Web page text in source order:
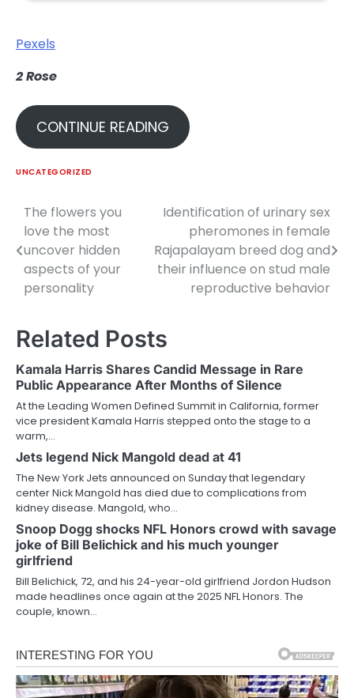
Pexels
2Rose
CONTINUE READING
UNCATEGORIZED
Post
navigation
The flowers you
love the most
uncover hidden
aspects of your
personality
Identification of urinary sex
pheromones in female
Rajapalayam breed dog and
their influence on stud male
reproductive behavior
Related Posts
Kamala Harris Shares Candid Message in Rare
Public Appearance After Months of Silence
At the Leading Women Defined Summit in California, former
vice president Kamala Harris stepped onto the stage to a
warm,…
Jets legend Nick Mangold dead at 41
The New York Jets announced on Sunday that legendary
center Nick Mangold has died due to complications from
kidney disease. Mangold, who…
Snoop Dogg shocks NFL Honors crowd with savage
joke of Bill Belichick and his much younger
girlfriend
Bill Belichick, 72, and his 24-year-old girlfriend Jordon Hudson
made headlines once again at the 2025 NFL Honors. The
couple, known…